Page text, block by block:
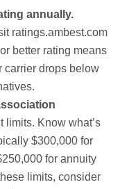
annually.
ratings.ambest.com
better rating means
carrier drops below
limits. Know what’s
$300,000 for
for annuity
limits, consider